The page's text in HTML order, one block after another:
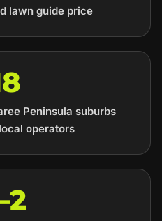
lawn guide price
Peninsula suburbs
operators